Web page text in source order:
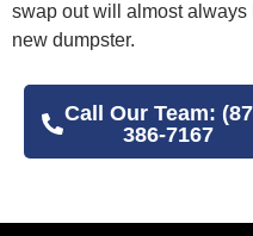
swap out will almost
new dumpster.
Call Our Team:
386-7167